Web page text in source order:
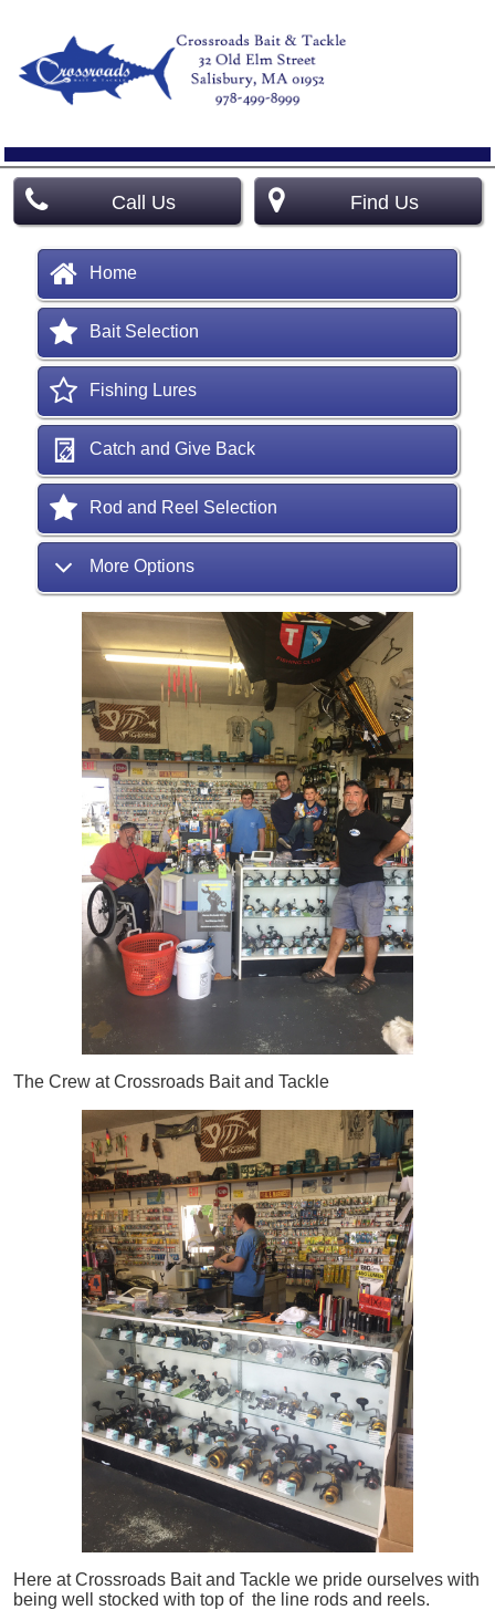
Call Us Find Us
Home
Bait Selection
Fishing Lures
Catch and Give Back
Rod and Reel Selection
More Options
The Crew at Crossroads Bait and Tackle
Here at Crossroads Bait and Tackle we pride ourselves with
being well stocked with top of the line rods and reels.